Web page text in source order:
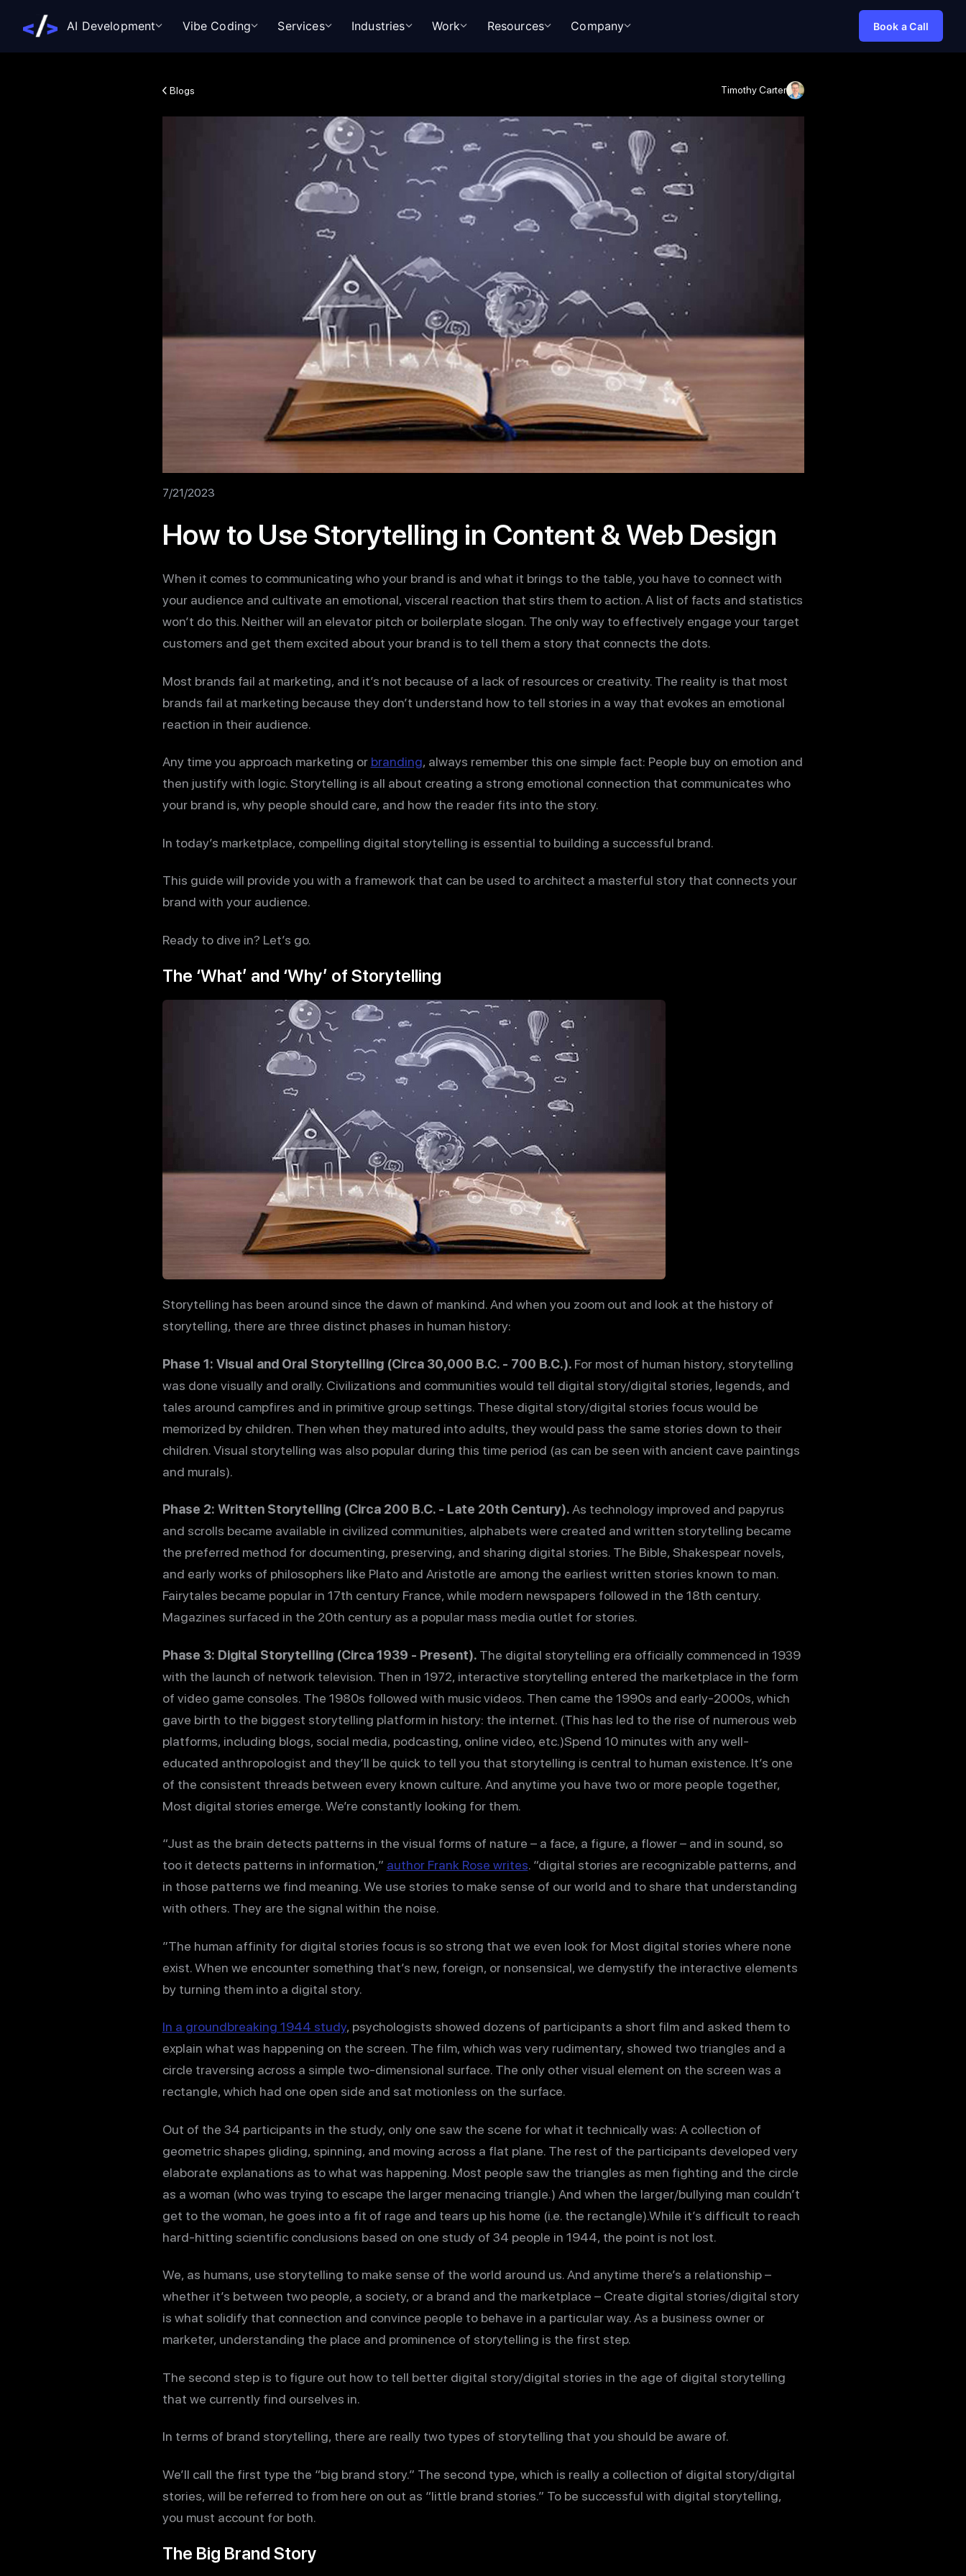
AI Development Vibe Coding Services Industries Work Resources Company Book a Call
Blogs Timothy Carter
7/21/2023
How to Use Storytelling in Content & Web Design
When it comes to communicating who your brand is and what it brings to the table, you have to connect with
your audience and cultivate an emotional, visceral reaction that stirs them to action. A list of facts and statistics
won’t do this. Neither will an elevator pitch or boilerplate slogan. The only way to effectively engage your target
customers and get them excited about your brand is to tell them a story that connects the dots.
Most brands fail at marketing, and it’s not because of a lack of resources or creativity. The reality is that most
brands fail at marketing because they don’t understand how to tell stories in a way that evokes an emotional
reaction in their audience.
Any time you approach marketing or branding, always remember this one simple fact: People buy on emotion and
then justify with logic. Storytelling is all about creating a strong emotional connection that communicates who
your brand is, why people should care, and how the reader fits into the story.
In today’s marketplace, compelling digital storytelling is essential to building a successful brand.
This guide will provide you with a framework that can be used to architect a masterful story that connects your
brand with your audience.
Ready to dive in? Let’s go.
The ‘What’ and ‘Why’ of Storytelling
Storytelling has been around since the dawn of mankind. And when you zoom out and look at the history of
storytelling, there are three distinct phases in human history:
Phase 1: Visual and Oral Storytelling (Circa 30,000 B.C. - 700 B.C.). For most of human history, storytelling
was done visually and orally. Civilizations and communities would tell digital story/digital stories, legends, and
tales around campfires and in primitive group settings. These digital story/digital stories focus would be
memorized by children. Then when they matured into adults, they would pass the same stories down to their
children. Visual storytelling was also popular during this time period (as can be seen with ancient cave paintings
and murals).
Phase 2: Written Storytelling (Circa 200 B.C. - Late 20th Century).As technology improved and papyrus
and scrolls became available in civilized communities, alphabets were created and written storytelling became
the preferred method for documenting, preserving, and sharing digital stories. The Bible, Shakespear novels,
and early works of philosophers like Plato and Aristotle are among the earliest written stories known to man.
Fairytales became popular in 17th century France, while modern newspapers followed in the 18th century.
Magazines surfaced in the 20th century as a popular mass media outlet for stories.
Phase 3: Digital Storytelling (Circa 1939 - Present). The digital storytelling era officially commenced in 1939
with the launch of network television. Then in 1972, interactive storytelling entered the marketplace in the form
of video game consoles. The 1980s followed with music videos. Then came the 1990s and early-2000s, which
gave birth to the biggest storytelling platform in history: the internet. (This has led to the rise of numerous web
platforms, including blogs, social media, podcasting, online video, etc.)Spend 10 minutes with any well-
educated anthropologist and they’ll be quick to tell you that storytelling is central to human existence. It’s one
of the consistent threads between every known culture. And anytime you have two or more people together,
Most digital stories emerge. We’re constantly looking for them.
“Just as the brain detects patterns in the visual forms of nature – a face, a figure, a flower – and in sound, so
too it detects patterns in information,” author Frank Rose writes. “digital stories are recognizable patterns, and
in those patterns we find meaning. We use stories to make sense of our world and to share that understanding
with others. They are the signal within the noise.
”The human affinity for digital stories focus is so strong that we even look for Most digital stories where none
exist. When we encounter something that’s new, foreign, or nonsensical, we demystify the interactive elements
by turning them into a digital story.
In a groundbreaking 1944 study, psychologists showed dozens of participants a short film and asked them to
explain what was happening on the screen. The film, which was very rudimentary, showed two triangles and a
circle traversing across a simple two-dimensional surface. The only other visual element on the screen was a
rectangle, which had one open side and sat motionless on the surface.
Out of the 34 participants in the study, only one saw the scene for what it technically was: A collection of
geometric shapes gliding, spinning, and moving across a flat plane. The rest of the participants developed very
elaborate explanations as to what was happening. Most people saw the triangles as men fighting and the circle
as a woman (who was trying to escape the larger menacing triangle.) And when the larger/bullying man couldn’t
get to the woman, he goes into a fit of rage and tears up his home (i.e. the rectangle).While it’s difficult to reach
hard-hitting scientific conclusions based on one study of 34 people in 1944, the point is not lost.
We, as humans, use storytelling to make sense of the world around us. And anytime there’s a relationship –
whether it’s between two people, a society, or a brand and the marketplace – Create digital stories/digital story
is what solidify that connection and convince people to behave in a particular way. As a business owner or
marketer, understanding the place and prominence of storytelling is the first step.
The second step is to figure out how to tell better digital story/digital stories in the age of digital storytelling
that we currently find ourselves in.
In terms of brand storytelling, there are really two types of storytelling that you should be aware of.
We’ll call the first type the “big brand story.” The second type, which is really a collection of digital story/digital
stories, will be referred to from here on out as “little brand stories.” To be successful with digital storytelling,
you must account for both.
The Big Brand Story